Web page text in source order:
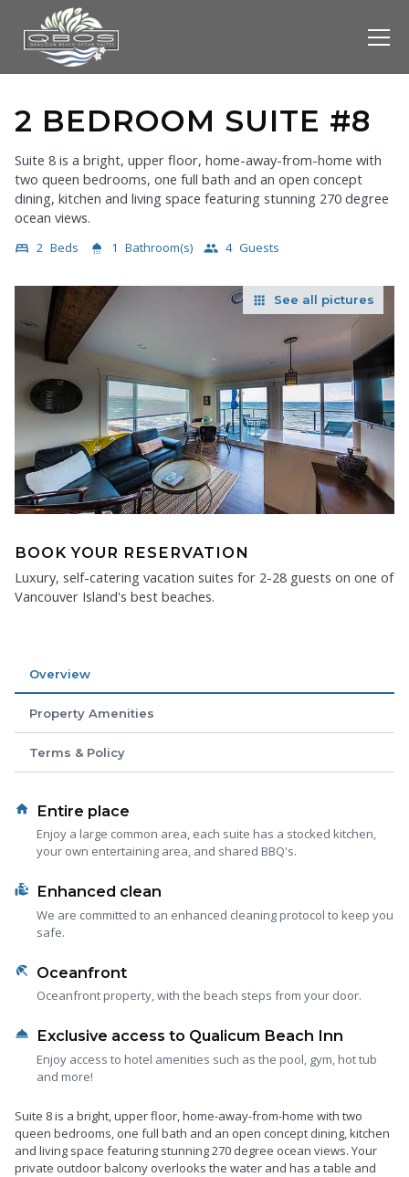
2 BEDROOM SUITE #8
Suite 8 is a bright, upper floor, home-away-from-home with
two queen bedrooms, one full bath and an open concept
dining, kitchen and living space featuring stunning 270 degree
ocean views.
bed 2 Beds shower 1 Bathroom(s) people 4 Guests
apps See all pictures
Overview
Property Amenities
Terms & Policy
home Entire place
Enjoy a large common area, each suite has a stocked kitchen,
your own entertaining area, and shared BBQ's.
clean_hands Enhanced clean
We are committed to an enhanced cleaning protocol to keep you
safe.
beach_access Oceanfront
Oceanfront property, with the beach steps from your door.
room_service Exclusive access to Qualicum Beach Inn
Enjoy access to hotel amenities such as the pool, gym, hot tub
and more!
Suite 8 is a bright, upper floor, home-away-from-home with two
queen bedrooms, one full bath and an open concept dining, kitchen
and living space featuring stunning 270 degree ocean views. Your
private outdoor balcony overlooks the water and has a table and
BOOK YOUR RESERVATION
Luxury, self-catering vacation suites for 2-28 guests on one of
Vancouver Island's best beaches.